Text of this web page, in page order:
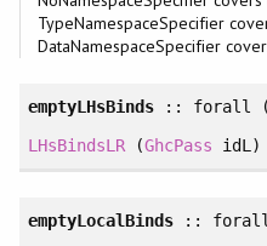
TypeNamespaceSpecifier
DataNamespaceSpecifier
emptyLHsBinds :: forall
LHsBindsLR(GhcPass idL)
emptyLocalBinds :: forall